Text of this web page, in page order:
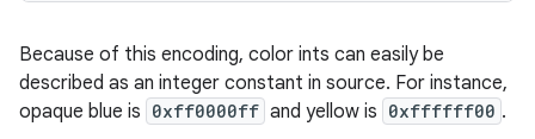
Because of this encoding, color ints can easily be
described as an integer constant in source. For instance,
opaque blue is 0xff0000ff and yellow is 0xffffff00 .